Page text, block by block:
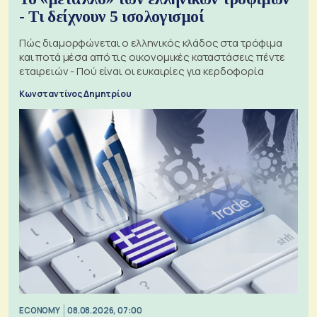
- Τι δείχνουν 5 ισολογισμοί
Πώς διαμορφώνεται ο ελληνικός κλάδος στα τρόφιμα
και ποτά μέσα από τις οικονομικές καταστάσεις πέντε
εταιρειών - Πού είναι οι ευκαιρίες για κερδοφορία
Κωνσταντίνος Δημητρίου
ECONOMY 08.08.2026, 07:00